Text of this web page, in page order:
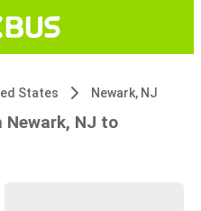
States Newark, NJ
NJ to